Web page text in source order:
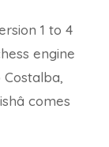
1 to 4
engine
comes